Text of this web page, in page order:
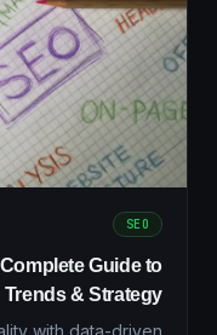
SEO
Guide to
& Strategy
with data-driven